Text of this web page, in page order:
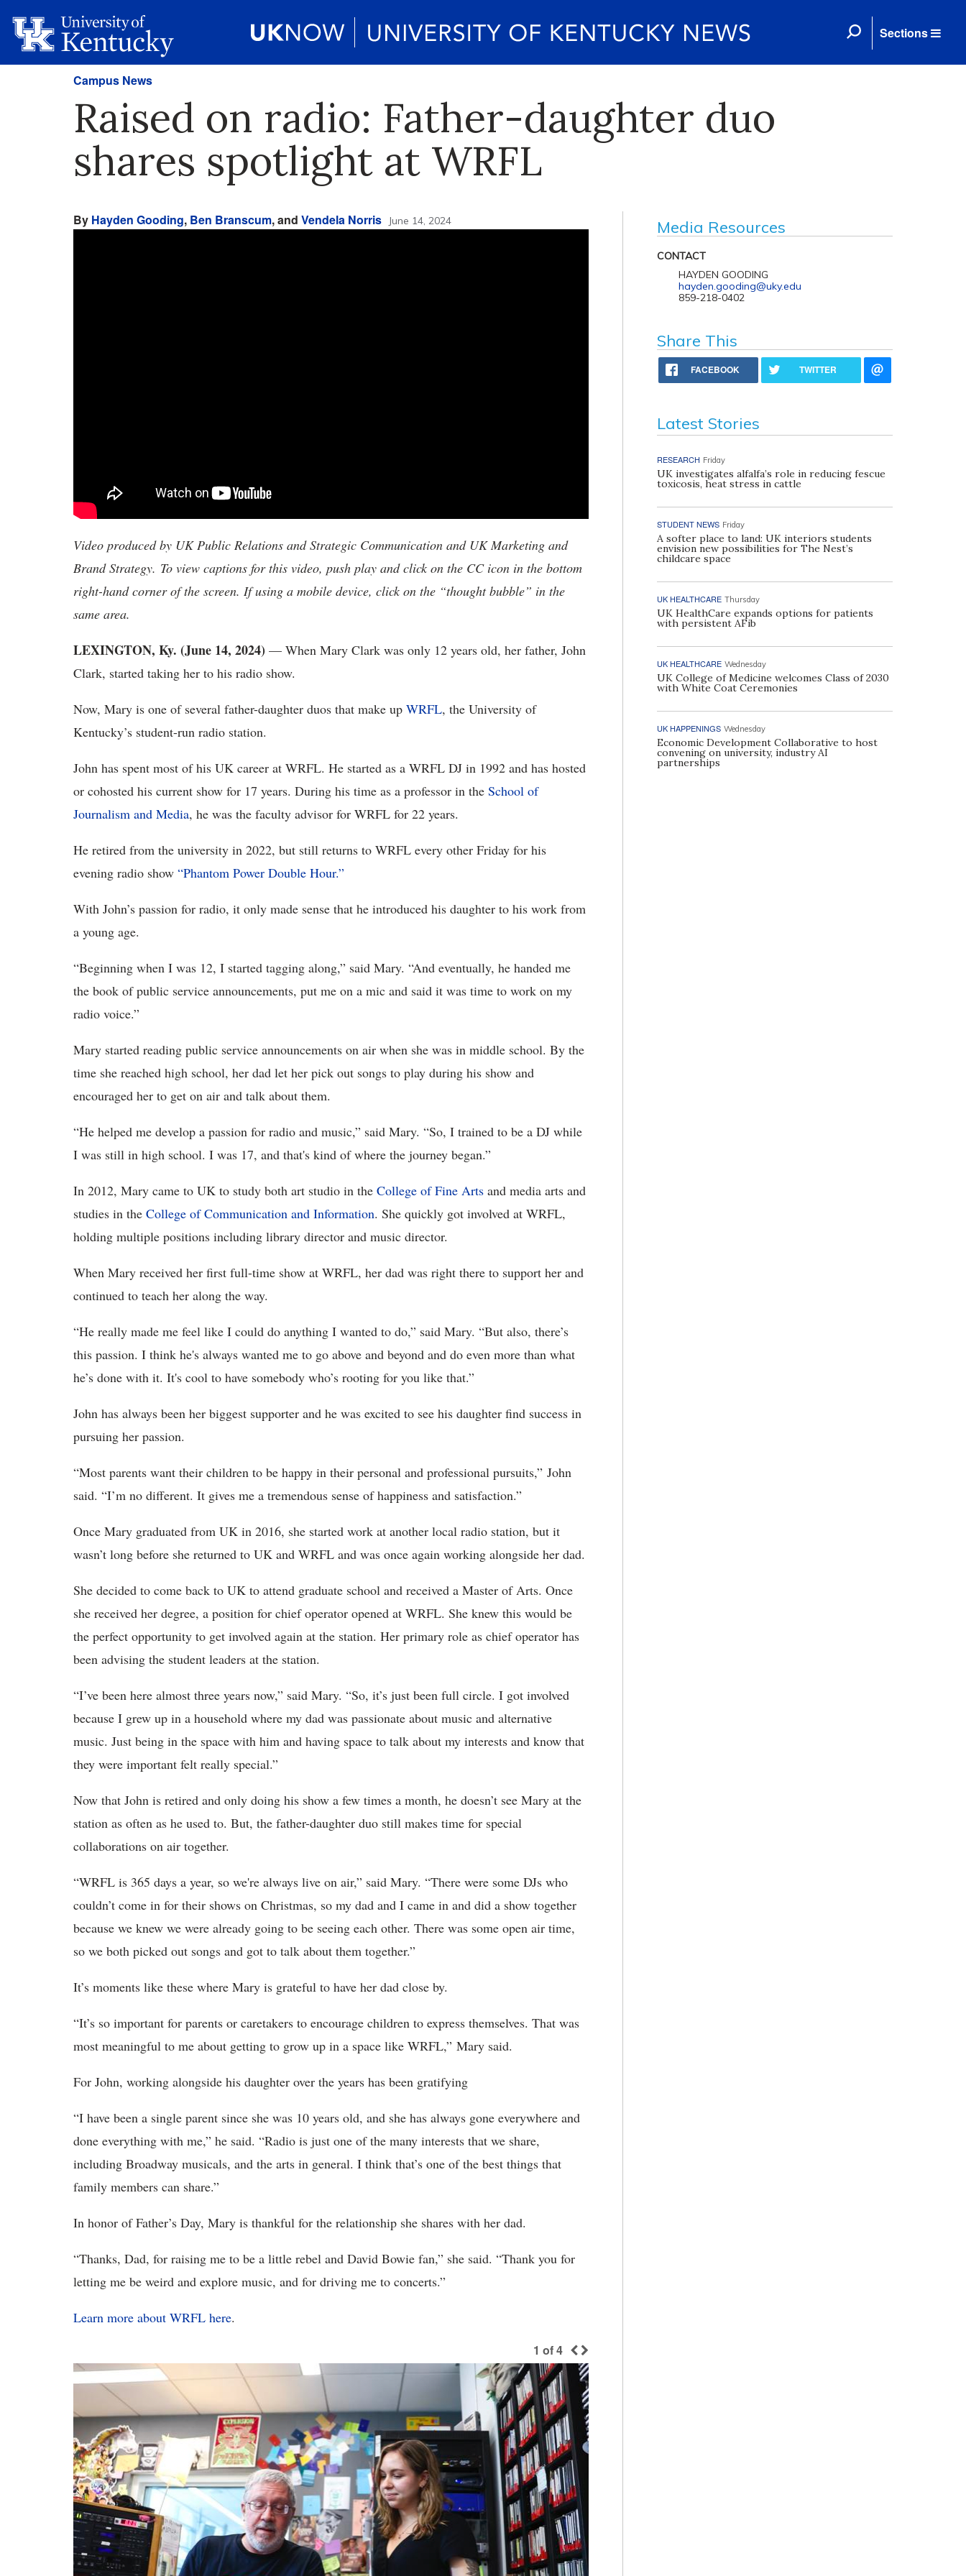
Sections
Campus News
Raised on radio: Father-daughter duo
shares spotlight at WRFL
By Hayden Gooding, Ben Branscum, and Vendela Norris June 14, 2024
Video produced by UK Public Relations and Strategic Communication and UK Marketing and
Brand Strategy. To view captions for this video, push play and click on the CC icon in the bottom
right-hand corner of the screen. If using a mobile device, click on the “thought bubble” in the
same area.
LEXINGTON, Ky. (June 14, 2024) — When Mary Clark was only 12 years old, her father, John
Clark, started taking her to his radio show.
Now, Mary is one of several father-daughter duos that make up WRFL, the University of
Kentucky’s student-run radio station.
John has spent most of his UK career at WRFL. He started as a WRFL DJ in 1992 and has hosted
or cohosted his current show for 17 years. During his time as a professor in the School of
Journalism and Media, he was the faculty advisor for WRFL for 22 years.
He retired from the university in 2022, but still returns to WRFL every other Friday for his
evening radio show “Phantom Power Double Hour.”
With John’s passion for radio, it only made sense that he introduced his daughter to his work from
a young age.
“Beginning when I was 12, I started tagging along,” said Mary. “And eventually, he handed me
the book of public service announcements, put me on a mic and said it was time to work on my
radio voice.”
Mary started reading public service announcements on air when she was in middle school. By the
time she reached high school, her dad let her pick out songs to play during his show and
encouraged her to get on air and talk about them.
“He helped me develop a passion for radio and music,” said Mary. “So, I trained to be a DJ while
I was still in high school. I was 17, and that's kind of where the journey began.”
In 2012, Mary came to UK to study both art studio in the College of Fine Arts and media arts and
studies in the College of Communication and Information. She quickly got involved at WRFL,
holding multiple positions including library director and music director.
When Mary received her first full-time show at WRFL, her dad was right there to support her and
continued to teach her along the way.
“He really made me feel like I could do anything I wanted to do,” said Mary. “But also, there’s
this passion. I think he's always wanted me to go above and beyond and do even more than what
he’s done with it. It's cool to have somebody who’s rooting for you like that.”
John has always been her biggest supporter and he was excited to see his daughter find success in
pursuing her passion.
“Most parents want their children to be happy in their personal and professional pursuits,” John
said. “I’m no different. It gives me a tremendous sense of happiness and satisfaction.”
Once Mary graduated from UK in 2016, she started work at another local radio station, but it
wasn’t long before she returned to UK and WRFL and was once again working alongside her dad.
She decided to come back to UK to attend graduate school and received a Master of Arts. Once
she received her degree, a position for chief operator opened at WRFL. She knew this would be
the perfect opportunity to get involved again at the station. Her primary role as chief operator has
been advising the student leaders at the station.
“I’ve been here almost three years now,” said Mary. “So, it’s just been full circle. I got involved
because I grew up in a household where my dad was passionate about music and alternative
music. Just being in the space with him and having space to talk about my interests and know that
they were important felt really special.”
Now that John is retired and only doing his show a few times a month, he doesn’t see Mary at the
station as often as he used to. But, the father-daughter duo still makes time for special
collaborations on air together.
“WRFL is 365 days a year, so we're always live on air,” said Mary. “There were some DJs who
couldn’t come in for their shows on Christmas, so my dad and I came in and did a show together
because we knew we were already going to be seeing each other. There was some open air time,
so we both picked out songs and got to talk about them together.”
It’s moments like these where Mary is grateful to have her dad close by.
“It’s so important for parents or caretakers to encourage children to express themselves. That was
most meaningful to me about getting to grow up in a space like WRFL,” Mary said.
For John, working alongside his daughter over the years has been gratifying
“I have been a single parent since she was 10 years old, and she has always gone everywhere and
done everything with me,” he said. “Radio is just one of the many interests that we share,
including Broadway musicals, and the arts in general. I think that’s one of the best things that
family members can share.”
In honor of Father’s Day, Mary is thankful for the relationship she shares with her dad.
“Thanks, Dad, for raising me to be a little rebel and David Bowie fan,” she said. “Thank you for
letting me be weird and explore music, and for driving me to concerts.”
Learn more about WRFL here.
1 of4
Media Resources
CONTACT
HAYDEN GOODING
hayden.gooding@uky.edu
859-218-0402
Share This
FACEBOOK TWITTER
Latest Stories
RESEARCH Friday
UK investigates alfalfa’s role in reducing fescue
toxicosis, heat stress in cattle
STUDENT NEWS Friday
A softer place to land: UK interiors students
envision new possibilities for The Nest’s
childcare space
UK HEALTHCARE Thursday
UK HealthCare expands options for patients
with persistent AFib
UK HEALTHCARE Wednesday
UK College of Medicine welcomes Class of 2030
with White Coat Ceremonies
UK HAPPENINGS Wednesday
Economic Development Collaborative to host
convening on university, industry AI
partnerships